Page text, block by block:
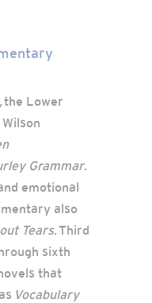
the Lower
Grammar.
emotional
also
Tears. Third
sixth
that
Vocabulary